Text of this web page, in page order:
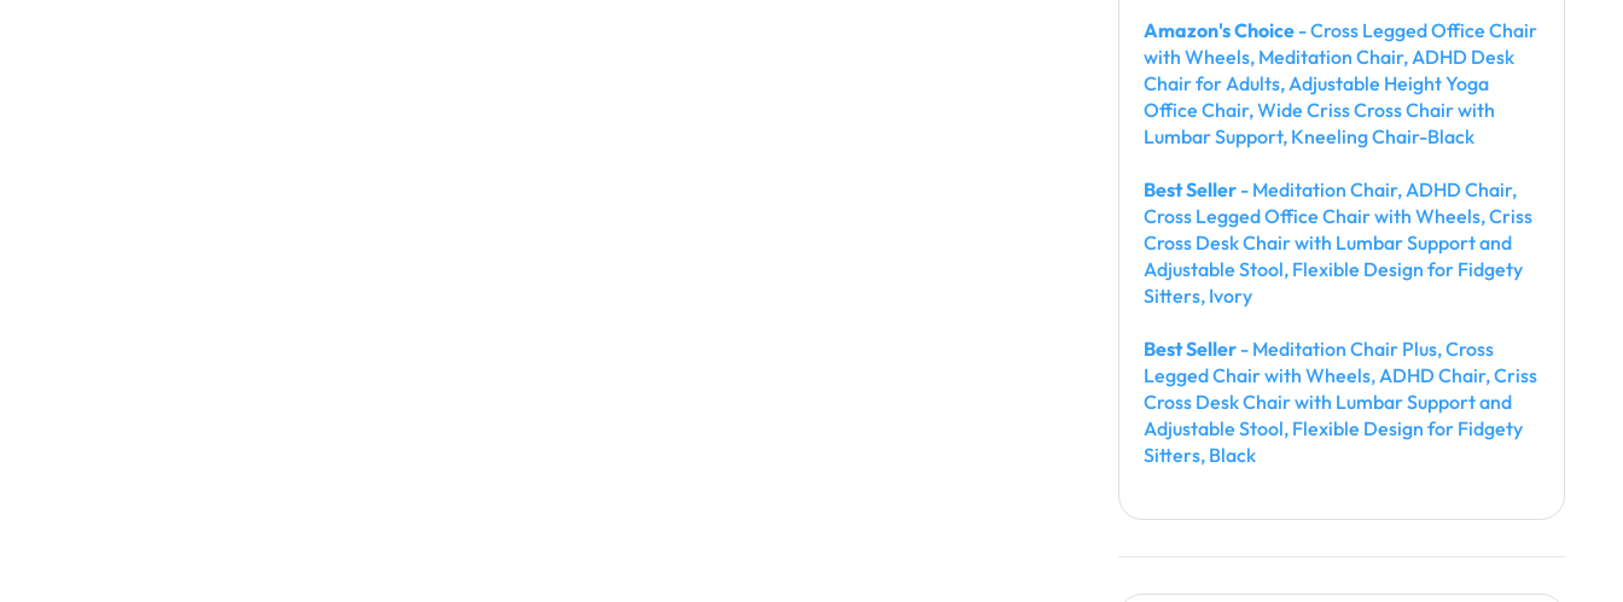
Amazon's Choice - Cross Legged Office Chair
with Wheels, Meditation Chair, ADHD Desk
Chair for Adults, Adjustable Height Yoga
Office Chair, Wide Criss Cross Chair with
Lumbar Support, Kneeling Chair-Black
Best Seller - Meditation Chair, ADHD Chair,
Cross Legged Office Chair with Wheels, Criss
Cross Desk Chair with Lumbar Support and
Adjustable Stool, Flexible Design for Fidgety
Sitters, Ivory
Best Seller - Meditation Chair Plus, Cross
Legged Chair with Wheels, ADHD Chair, Criss
Cross Desk Chair with Lumbar Support and
Adjustable Stool, Flexible Design for Fidgety
Sitters, Black